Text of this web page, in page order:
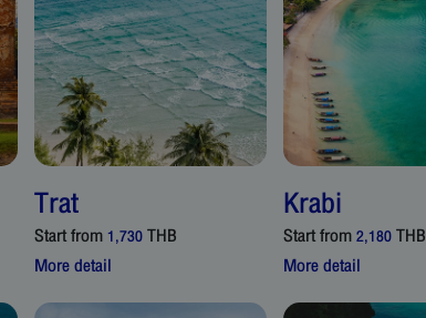
Trat
Start from1,730THB
More detail
Krabi
Start from2,180THB
More detail